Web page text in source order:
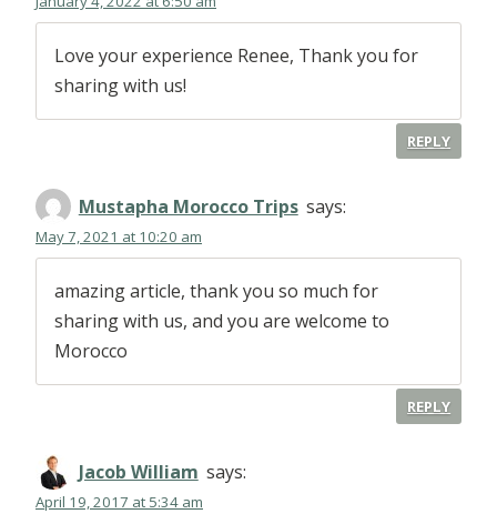
Love your experience Renee, Thank you for
sharing with us!
REPLY
Mustapha Morocco Trips says:
May 7, 2021 at 10:20 am
amazing article, thank you so much for
sharing with us, and you are welcome to
Morocco
REPLY
Jacob William says:
April 19, 2017 at 5:34 am